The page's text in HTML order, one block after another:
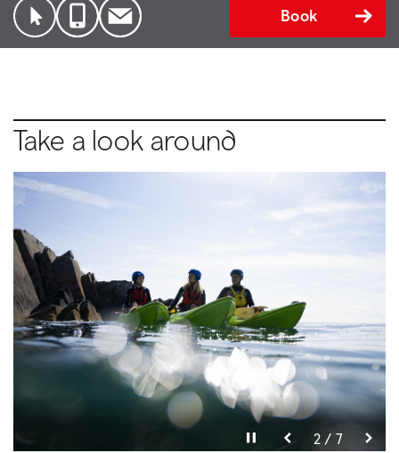
Book
Take a look around
Pause video
1 / 7
Pause video
2 / 7
Pause video
3 / 7
Pause video
4 / 7
Pause video
5 / 7
Pause video
6 / 7
Pause video
7 / 7